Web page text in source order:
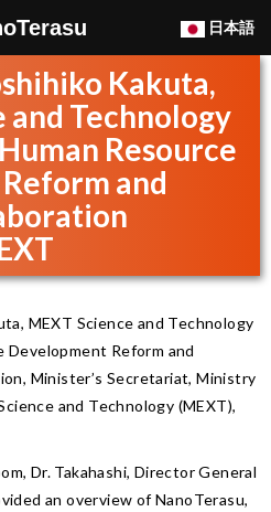
Kakuta,
and Technology
Resource
and
MEXT Science and Technology
Reform and
Minister’s Secretariat, Ministry
and Technology (MEXT),
Dr. Takahashi, Director General
an overview of NanoTerasu,
日本語